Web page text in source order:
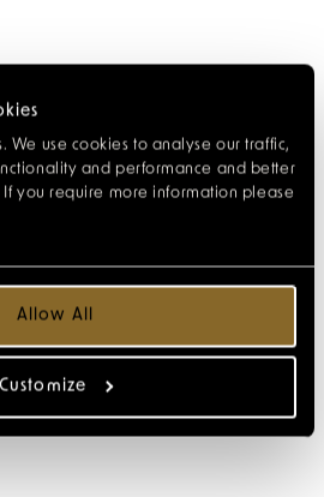
We use cookies to analyse our traffic,
and performance and better
you require more information please
Allow All
Customize